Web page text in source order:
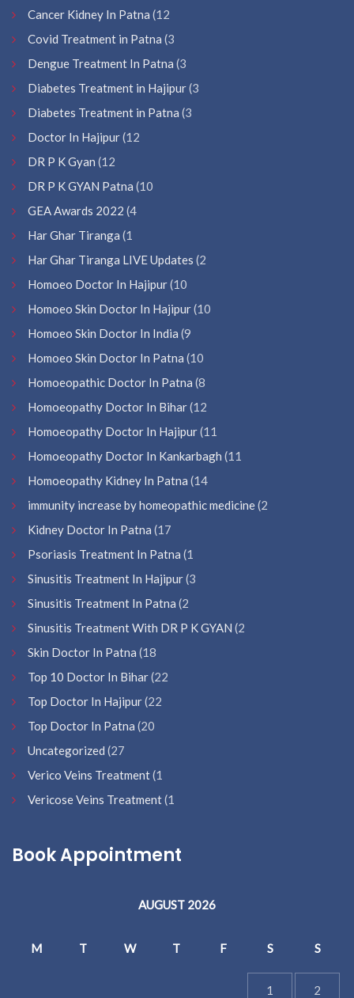
Cancer Kidney In Patna (12
Covid Treatment in Patna (3
Dengue Treatment In Patna (3
Diabetes Treatment in Hajipur(3
Diabetes Treatment in Patna (3
Doctor In Hajipur(12
DR P K Gyan (12
DR P K GYAN Patna (10
GEA Awards 2022 (4
Har Ghar Tiranga (1
Har Ghar Tiranga LIVE Updates (2
Homoeo Doctor In Hajipur(10
Homoeo Skin Doctor In Hajipur(10
Homoeo Skin Doctor In India (9
Homoeo Skin Doctor In Patna (10
Homoeopathic Doctor In Patna (8
Homoeopathy Doctor In Bihar(12
Homoeopathy Doctor In Hajipur(11
Homoeopathy Doctor In Kankarbagh (11
Homoeopathy Kidney In Patna (14
immunity increase by homeopathic medicine(2
Kidney Doctor In Patna (17
Psoriasis Treatment In Patna (1
Sinusitis Treatment In Hajipur(3
Sinusitis Treatment In Patna (2
Sinusitis Treatment With DR P K GYAN (2
Skin Doctor In Patna (18
Top 10 Doctor In Bihar(22
Top Doctor In Hajipur(22
Top Doctor In Patna (20
Uncategorized (27
Verico Veins Treatment(1
Vericose Veins Treatment(1
Book Appointment
AUGUST 2026
M T W T F S S
1 2